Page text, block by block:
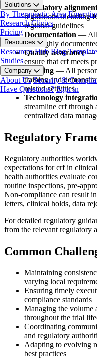
Solutions
By Therapeutic Area
Research Clinics
Pricing
Resources
Resources Hub Blog
Studies
Company
About Us Security &
Have Questions? Sign in
Regulatory
regulations including
regional guidelines
Documentation — All
thoroughly
Quality assurance—
ensure that crf meets
Training — All
training and
related activities
Technology
streamline crf through
centralized data
Regulatory
Regulatory authorities
expectations for crf in
health authorities evaluate
routine inspections, pre-
Non-compliance can result
letters, clinical holds, data
For detailed regulatory
from the relevant regulatory
Common
Maintaining
varying local
Ensuring timely
compliance standards
Managing the volume
throughout the trial
Coordinating
and regulatory
Adapting to evolving
best practices